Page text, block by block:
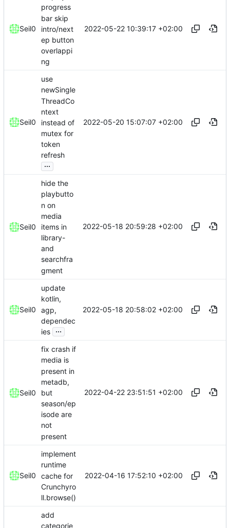
Seil0
progress
bar skip
intro/next
ep button
overlappi
ng
2022-05-22 10:39:17 +02:00
Seil0
use
newSingle
ThreadCo
ntext
instead of
mutex for
token
refresh
...
2022-05-20 15:07:07 +02:00
Seil0
hide the
playbutto
n on
media
items in
library-
and
searchfra
gment
2022-05-18 20:59:28 +02:00
Seil0
update
kotlin,
agp,
dependec
ies ...
2022-05-18 20:58:02 +02:00
Seil0
fix crash if
media is
present in
metadb,
but
season/ep
isode are
not
present
2022-04-22 23:51:51 +02:00
Seil0
implement
runtime
cache for
Crunchyro
ll.browse()
2022-04-16 17:52:10 +02:00
add
categorie